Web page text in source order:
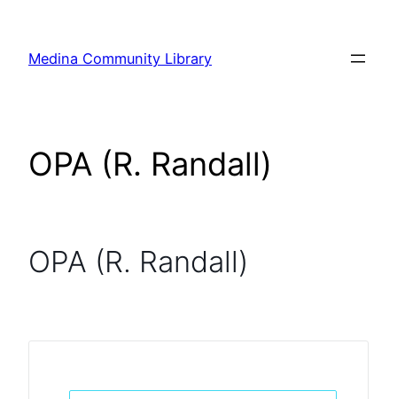
content
Medina Community Library
OPA (R. Randall)
OPA (R. Randall)